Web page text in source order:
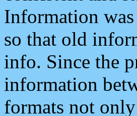
Information
so that old
info. Since the
information
formats not